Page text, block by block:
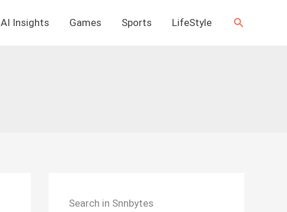
AI Insights Games Sports LifeStyle Search
Search in Snnbytes